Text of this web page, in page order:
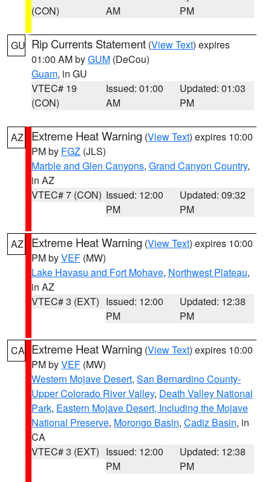
(CON)
AM
PM
GU Rip Currents Statement (View Text) expires
01:00 AM byGUM (DeCou)
Guam, in GU
VTEC# 19
(CON)
Issued: 01:00
AM
Updated: 01:03
PM
AZ Extreme Heat Warning (View Text) expires 10:00
PM by FGZ (JLS)
Marble and Glen Canyons, Grand Canyon Country,
in AZ
VTEC# 7 (CON) Issued: 12:00
PM
Updated: 09:32
PM
AZ Extreme Heat Warning (View Text) expires 10:00
PM byVEF (MW)
Lake Havasu and Fort Mohave, Northwest Plateau,
in AZ
VTEC# 3 (EXT) Issued: 12:00
PM
Updated: 12:38
PM
CA Extreme Heat Warning (View Text) expires 10:00
PM byVEF (MW)
Western Mojave Desert, San Bernardino County-
Upper Colorado River Valley, Death Valley National
Park, Eastern Mojave Desert, Including the Mojave
National Preserve, Morongo Basin, Cadiz Basin, in
CA
VTEC# 3 (EXT) Issued: 12:00
PM
Updated: 12:38
PM